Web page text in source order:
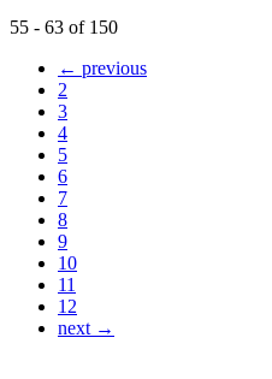
55 - 63 of 150
← previous
2
3
4
5
6
7
8
9
10
11
12
next →